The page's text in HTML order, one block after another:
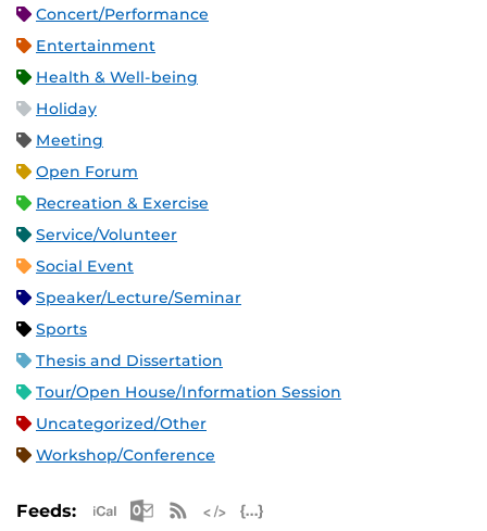
Concert/Performance
Entertainment
Health & Well-being
Holiday
Meeting
Open Forum
Recreation & Exercise
Service/Volunteer
Social Event
Speaker/Lecture/Seminar
Sports
Thesis and Dissertation
Tour/Open House/Information Session
Uncategorized/Other
Workshop/Conference
Feeds: Apple iCal Feed (ICS)
Microsoft Outlook Feed (ICS)
RSS Feed